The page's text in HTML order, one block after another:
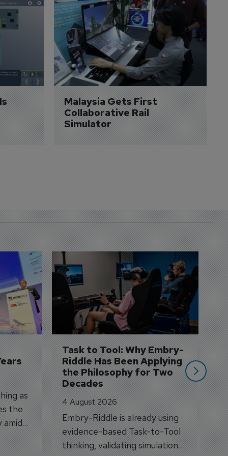
Malaysia Gets First
Collaborative Rail
Simulator
as
the
Task to Tool: Why Embry-
Riddle Has Been Applying
the Philosophy for Two
Decades
4 August 2026
Embry-Riddle is already using
evidence-based Task-to-Tool
thinking, validating simulation
3